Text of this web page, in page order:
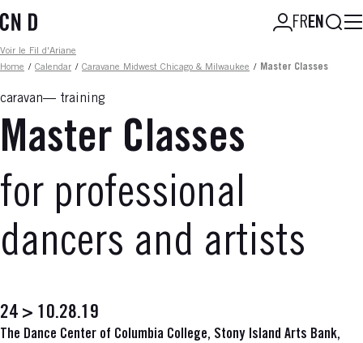
to
content
FREN
Fil d'ariane
Voir le Fil d'Ariane
Home / Calendar / Caravane Midwest Chicago & Milwaukee / Master Classes
caravan training
Master Classes
for professional
dancers and artists
24 > 10.28.19
The Dance Center of Columbia College, Stony Island Arts Bank,